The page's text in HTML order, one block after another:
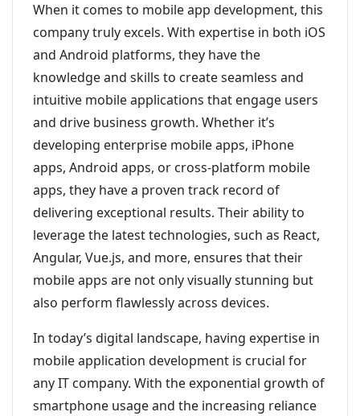
When it comes to mobile app development, this
company truly excels. With expertise in both iOS
and Android platforms, they have the
knowledge and skills to create seamless and
intuitive mobile applications that engage users
and drive business growth. Whether it’s
developing enterprise mobile apps, iPhone
apps, Android apps, or cross-platform mobile
apps, they have a proven track record of
delivering exceptional results. Their ability to
leverage the latest technologies, such as React,
Angular, Vue.js, and more, ensures that their
mobile apps are not only visually stunning but
also perform flawlessly across devices.
In today’s digital landscape, having expertise in
mobile application development is crucial for
any IT company. With the exponential growth of
smartphone usage and the increasing reliance